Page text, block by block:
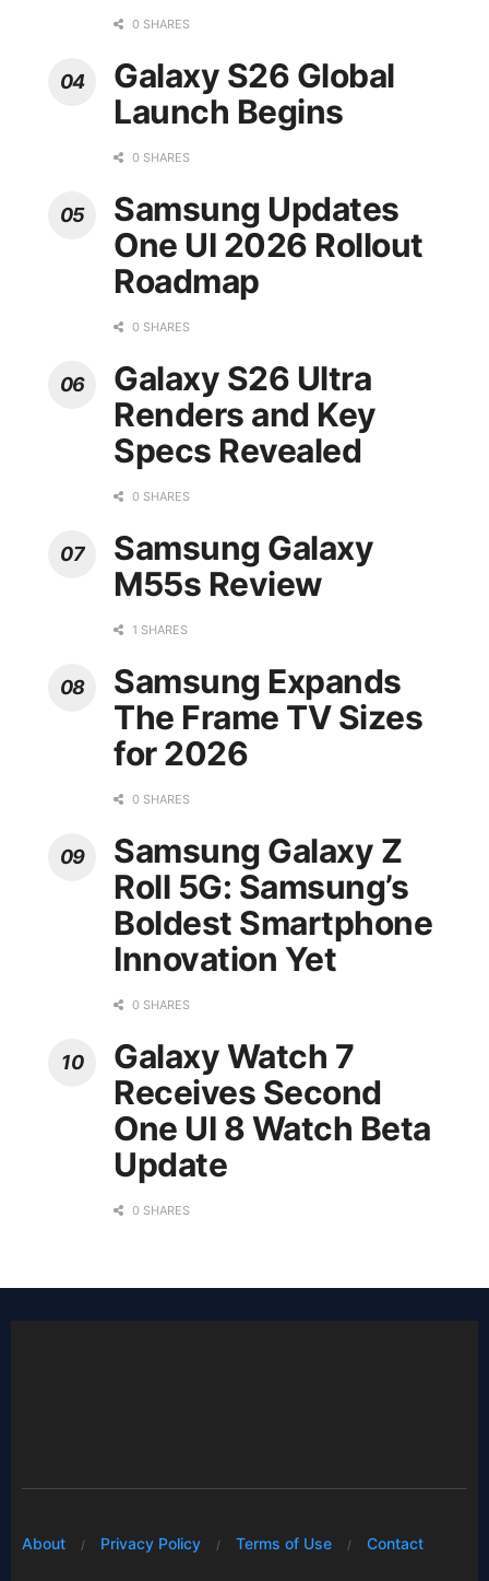
0 SHARES
Galaxy S26 Global
Launch Begins
0 SHARES
Samsung Updates
One UI 2026 Rollout
Roadmap
0 SHARES
Galaxy S26 Ultra
Renders and Key
Specs Revealed
0 SHARES
Samsung Galaxy
M55s Review
1 SHARES
Samsung Expands
The Frame TV Sizes
for 2026
0 SHARES
Samsung Galaxy Z
Roll 5G: Samsung’s
Boldest Smartphone
Innovation Yet
0 SHARES
Galaxy Watch 7
Receives Second
One UI 8 Watch Beta
Update
0 SHARES
About Privacy Policy Terms of Use Contact